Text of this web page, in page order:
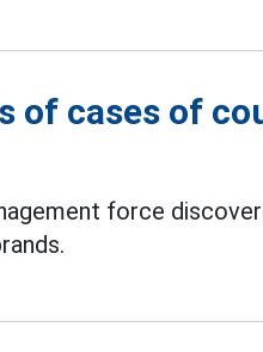
of cases of
force